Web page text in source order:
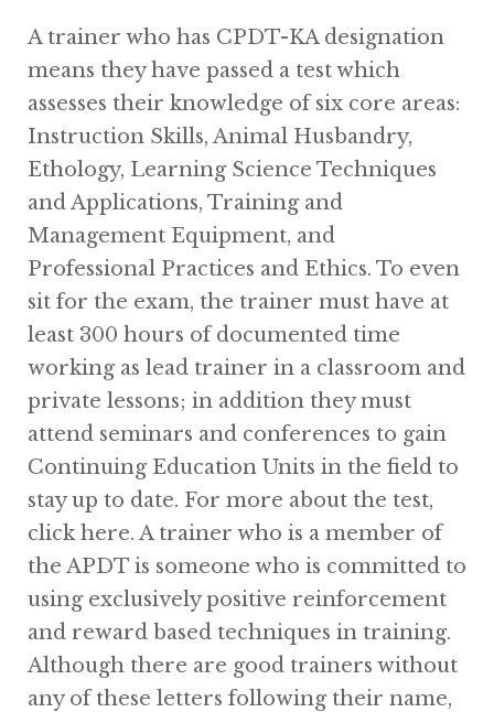
A trainer who has CPDT-KA designation
means they have passed a test which
assesses their knowledge of six core areas:
Instruction Skills, Animal Husbandry,
Ethology, Learning Science Techniques
and Applications, Training and
Management Equipment, and
Professional Practices and Ethics. To even
sit for the exam, the trainer must have at
least 300 hours of documented time
working as lead trainer in a classroom and
private lessons; in addition they must
attend seminars and conferences to gain
Continuing Education Units in the field to
stay up to date. For more about the test,
click here. A trainer who is a member of
the APDT is someone who is committed to
using exclusively positive reinforcement
and reward based techniques in training.
Although there are good trainers without
any of these letters following their name,